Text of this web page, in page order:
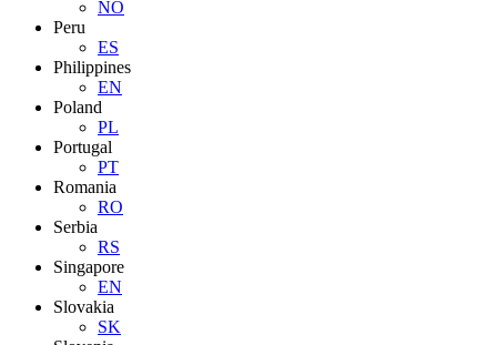
NO
Peru
ES
Philippines
EN
Poland
PL
Portugal
PT
Romania
RO
Serbia
RS
Singapore
EN
Slovakia
SK